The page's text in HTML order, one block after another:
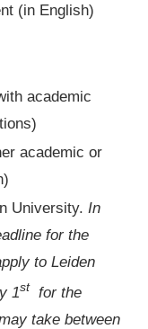
(in English)
academic
academic or
University. In
for the
to Leiden
1st for the
take between